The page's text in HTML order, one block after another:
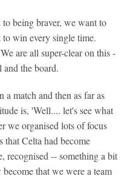
being braver, we want to
win every single time.
are all super-clear on this -
the board.
match and then as far as
is, 'Well.... let's see what
we organised lots of focus
that Celta had become
recognised -- something a bit
that we were a team